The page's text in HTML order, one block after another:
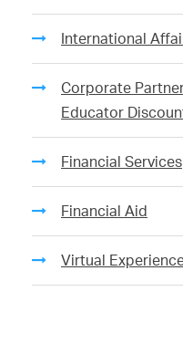
International
Corporate
Educator
Financial Services
Financial Aid
Virtual